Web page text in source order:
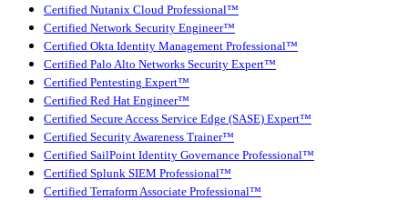
Certified Nutanix Cloud Professional™
Certified Network Security Engineer™
Certified Okta Identity Management Professional™
Certified Palo Alto Networks Security Expert™
Certified Pentesting Expert™
Certified Red Hat Engineer™
Certified Secure Access Service Edge (SASE) Expert™
Certified Security Awareness Trainer™
Certified SailPoint Identity Governance Professional™
Certified Splunk SIEM Professional™
Certified Terraform Associate Professional™